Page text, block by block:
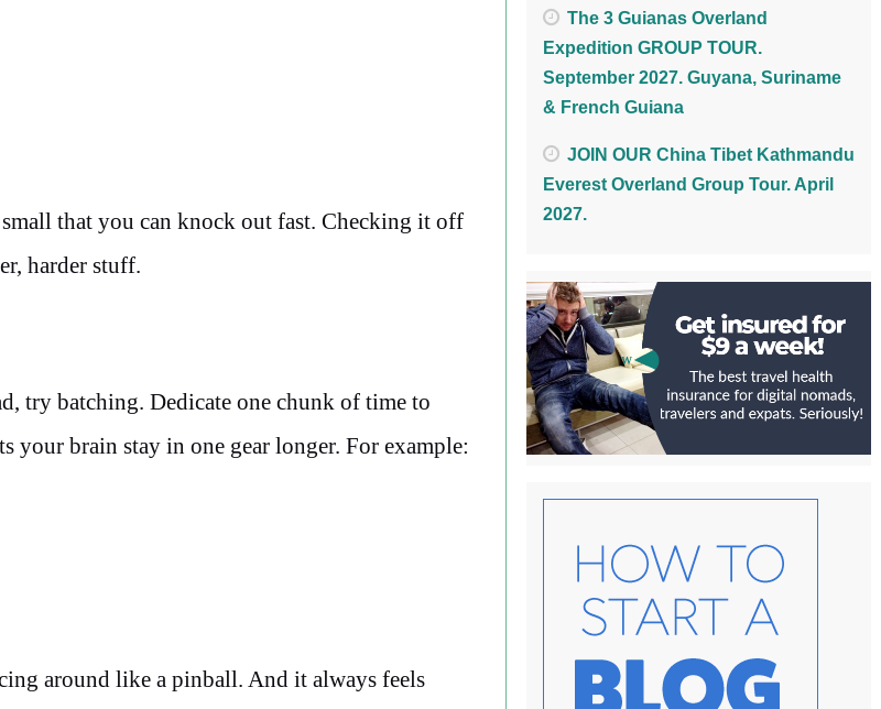
that you can knock out fast. Checking it off
harder stuff.
try batching. Dedicate one chunk of time to
your brain stay in one gear longer. For example:
around like a pinball. And it always feels
The 3 Guianas Overland
Expedition GROUP TOUR.
September 2027. Guyana, Suriname
& French Guiana
JOIN OUR China Tibet Kathmandu
Everest Overland Group Tour. April
2027.